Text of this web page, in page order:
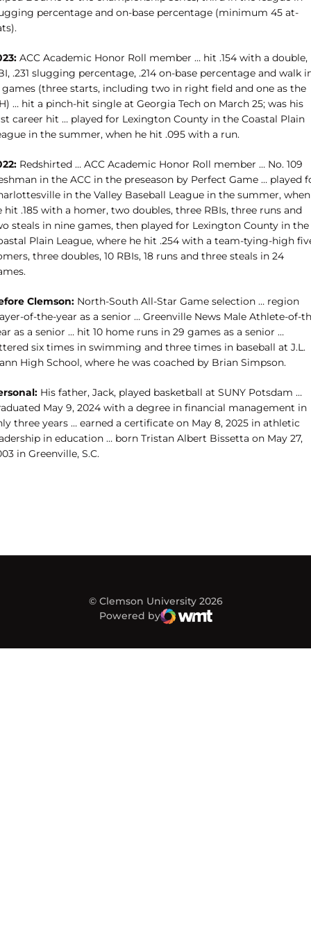
percentage and on-base percentage (minimum 45 at-
ACC Academic Honor Roll member … hit .154 with a double,
.231 slugging percentage, .214 on-base percentage and walk
games (three starts, including two in right field and one as the
… hit a pinch-hit single at Georgia Tech on March 25; was his
career hit … played for Lexington County in the Coastal Plain
in the summer, when he hit .095 with a run.
Redshirted … ACC Academic Honor Roll member … No. 109
in the ACC in the preseason by Perfect Game … played
in the Valley Baseball League in the summer, when
hit .185 with a homer, two doubles, three RBIs, three runs and
steals in nine games, then played for Lexington County in the
Plain League, where he hit .254 with a team-tying-high
three doubles, 10 RBIs, 18 runs and three steals in 24
Clemson: North-South All-Star Game selection … region
of-the-year as a senior … Greenville News Male Athlete-of-
as a senior … hit 10 home runs in 29 games as a senior …
six times in swimming and three times in baseball at J.L.
High School, where he was coached by Brian Simpson.
His father, Jack, played basketball at SUNY Potsdam …
May 9, 2024 with a degree in financial management in
three years … earned a certificate on May 8, 2025 in athletic
in education … born Tristan Albert Bissetta on May 27,
in Greenville, S.C.
© Clemson University 2026
Powered by
WMT Digital
Opens in a new window